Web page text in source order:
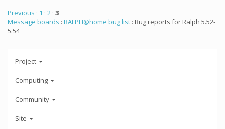
Previous · 1 · 2 · 3
Message boards : RALPH@home bug list : Bug reports for Ralph 5.52-
5.54
Project
Computing
Community
Site